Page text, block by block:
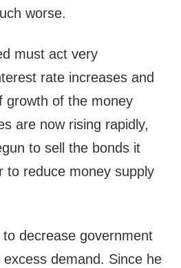
worse.
must act very
rate increases and
growth of the money
are now rising rapidly,
to sell the bonds it
to reduce money supply
decrease government
demand. Since he